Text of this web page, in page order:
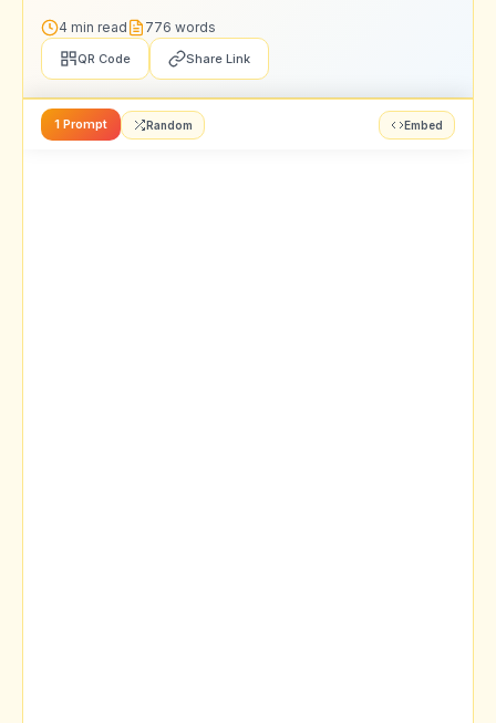
4 min read 776 words
QR Code Share Link
1 Prompt Random Embed